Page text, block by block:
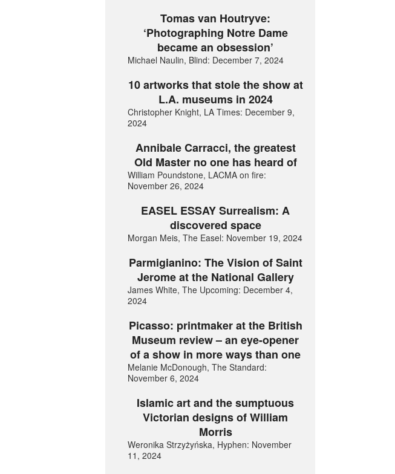
Tomas van Houtryve:
‘Photographing Notre Dame
became an obsession’
Michael Naulin, Blind: December 7, 2024
10 artworks that stole the show at
L.A. museums in 2024
Christopher Knight, LA Times: December 9,
2024
Annibale Carracci, the greatest
Old Master no one has heard of
William Poundstone, LACMA on fire:
November 26, 2024
EASEL ESSAY Surrealism: A
discovered space
Morgan Meis, The Easel: November 19, 2024
Parmigianino: The Vision of Saint
Jerome at the National Gallery
James White, The Upcoming: December 4,
2024
Picasso: printmaker at the British
Museum review – an eye-opener
of a show in more ways than one
Melanie McDonough, The Standard:
November 6, 2024
Islamic art and the sumptuous
Victorian designs of William
Morris
Weronika Strzyżyńska, Hyphen: November
11, 2024